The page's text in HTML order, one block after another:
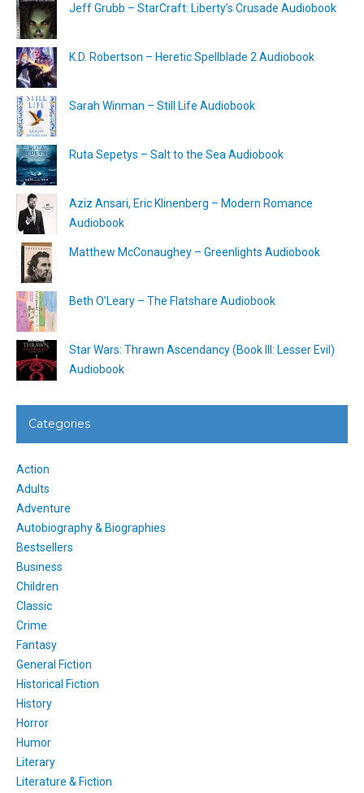
Jeff Grubb – StarCraft: Liberty’s Crusade Audiobook
K.D. Robertson – Heretic Spellblade 2 Audiobook
Sarah Winman – Still Life Audiobook
Ruta Sepetys – Salt to the Sea Audiobook
Aziz Ansari, Eric Klinenberg – Modern Romance
Audiobook
Matthew McConaughey – Greenlights Audiobook
Beth O’Leary – The Flatshare Audiobook
Star Wars: Thrawn Ascendancy (Book III: Lesser Evil)
Audiobook
Categories
Action
Adults
Adventure
Autobiography & Biographies
Bestsellers
Business
Children
Classic
Crime
Fantasy
General Fiction
Historical Fiction
History
Horror
Humor
Literary
Literature & Fiction